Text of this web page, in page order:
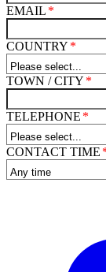
EMAIL
COUNTRY
TOWN / CITY
TELEPHONE
CONTACT TIME